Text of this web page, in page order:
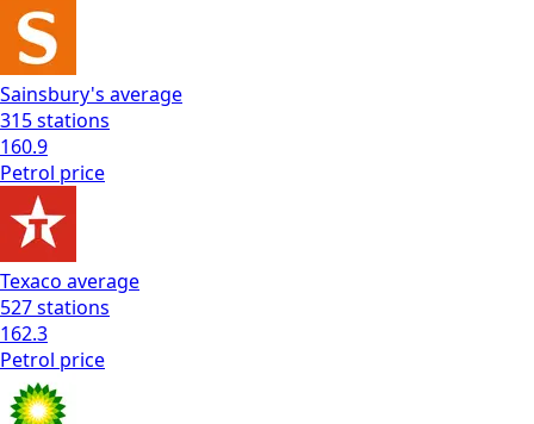
Sainsbury's average
315stations
160.9
Petrol price
Texaco average
527stations
162.3
Petrol price